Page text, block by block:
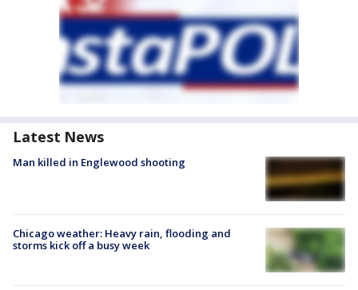
Latest News
Man killed in Englewood shooting
Chicago weather: Heavy rain, flooding and
storms kick off a busy week